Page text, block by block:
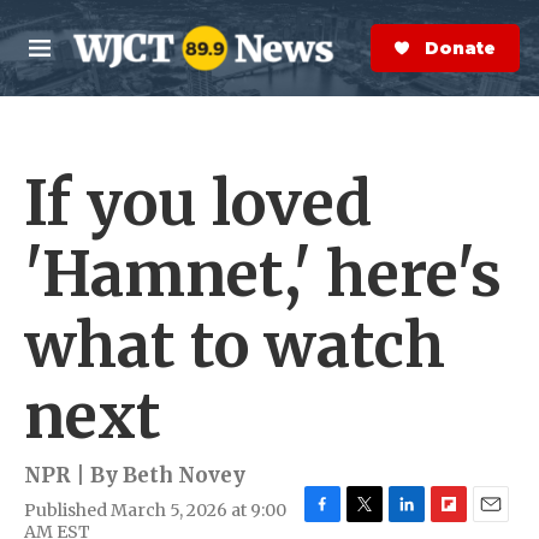
Skip to main content
M
e
n
S
e
a
r
Donate Now
If you loved
'Hamnet,' here's
what to watch
next
NPR | ByBeth Novey
Published March 5, 2026 at 9:00
AM EST